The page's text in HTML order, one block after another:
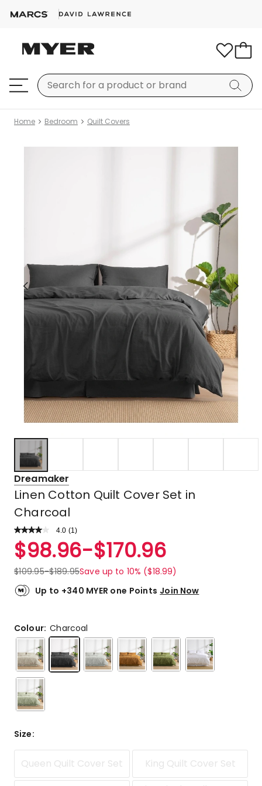
Home Bedroom Quilt Covers
Dreamaker
Linen Cotton Quilt Cover Set in
Charcoal
4.0 Read
Review.
Same
link.
(1 )
Rated
4.0
out
of
5
4-
star
review.
$98.96-$170.96
$109.95-$189.95Save up to 10% ($18.99)
Up to +340 MYER one Points Join Now
Colour:Charcoal
Size:
Queen Quilt Cover Set
King Quilt Cover Set